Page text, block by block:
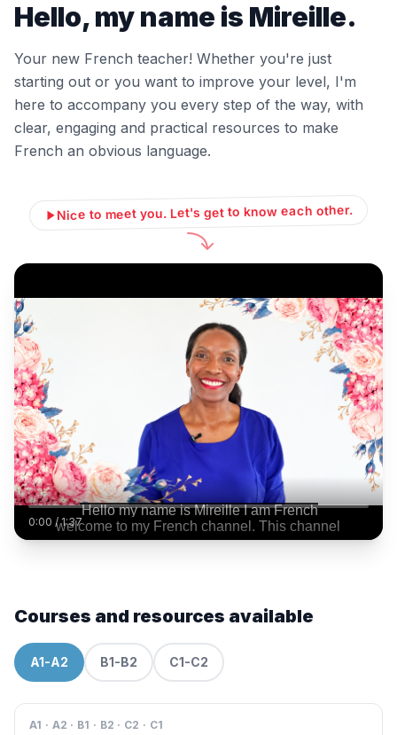
Hello, my name is Mireille.
Your new French teacher! Whether you're just
starting out or you want to improve your level, I'm
here to accompany you every step of the way, with
clear, engaging and practical resources to make
French an obvious language.
Nice to meet you. Let's get to know each other.
0:00 /1:37
Courses and resources available
A1-A2 B1-B2 C1-C2
A1 · A2 · B1 · B2 · C2 · C1